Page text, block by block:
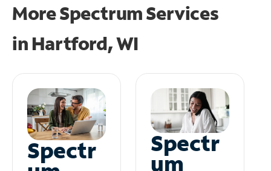
More Spectrum Services
in Hartford, WI
Spectr Spectr
um